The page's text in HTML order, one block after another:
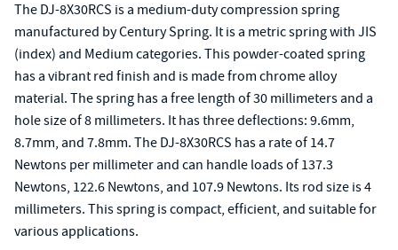
The DJ-8X30RCS is a medium-duty compression spring
manufactured by Century Spring. It is a metric spring with JIS
(index) and Medium categories. This powder-coated spring
has a vibrant red finish and is made from chrome alloy
material. The spring has a free length of 30 millimeters and a
hole size of 8 millimeters. It has three deflections: 9.6mm,
8.7mm, and 7.8mm. The DJ-8X30RCS has a rate of 14.7
Newtons per millimeter and can handle loads of 137.3
Newtons, 122.6 Newtons, and 107.9 Newtons. Its rod size is 4
millimeters. This spring is compact, efficient, and suitable for
various applications.